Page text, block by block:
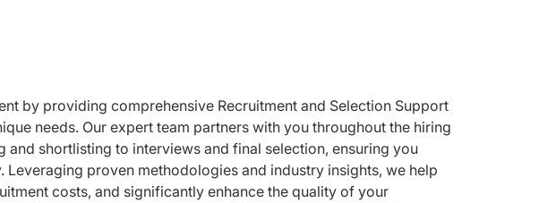
by providing comprehensive Recruitment and Selection Support
needs. Our expert team partners with you throughout the hiring
and shortlisting to interviews and final selection, ensuring you
proven methodologies and industry insights, we help
costs, and significantly enhance the quality of your